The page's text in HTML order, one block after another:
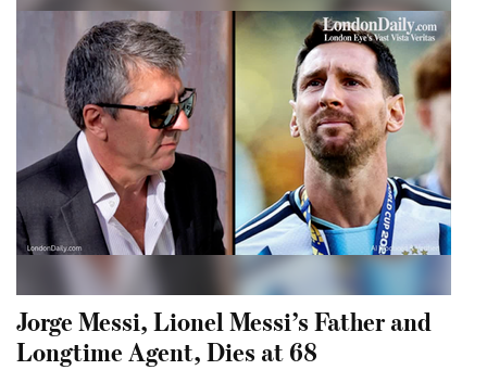
Jorge Messi, Lionel Messi’s Father and
Longtime Agent, Dies at 68